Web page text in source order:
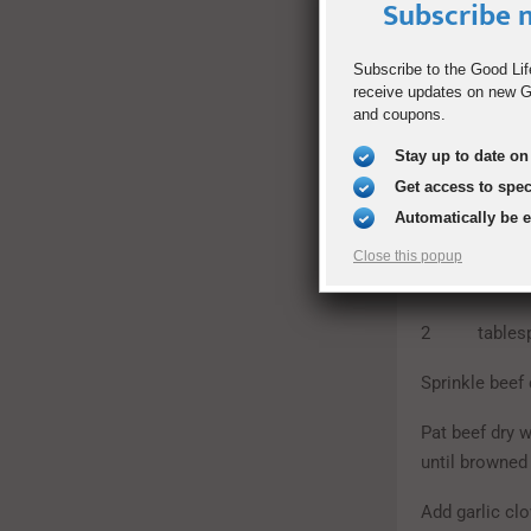
2
4 carrots,
2
Sprinkle
Pat beef dry
until
Add garlic
Subscribe
Subscribe to the Good
receive updates on new
and coupons.
Stay up to date
Get access to
Automatically be
Close this popup